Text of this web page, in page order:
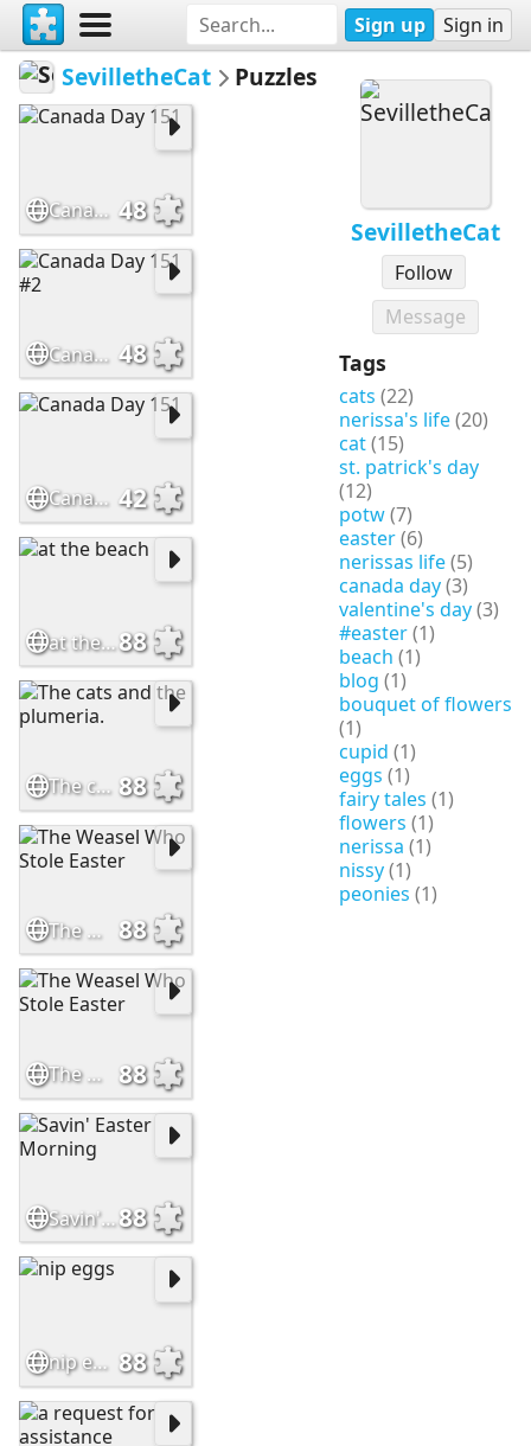
Sign up Sign in
SevilletheCat
Follow
Message
Tags
cats (22)
nerissa's life(20)
cat(15)
st. patrick's day
(12)
potw(7)
easter(6)
nerissas life(5)
canada day(3)
valentine's day(3)
#easter(1)
beach (1)
blog (1)
bouquet of flowers
(1)
cupid (1)
eggs (1)
fairy tales (1)
flowers (1)
nerissa (1)
nissy(1)
peonies (1)
SevilletheCat Puzzles
Canada Day 151 48
Canada Day 151 #2 48
Canada Day 151 42
at the beach88
The cats and the plumeria. 88
The Weasel Who Stole Easter 88
The Weasel Who Stole Easter 88
Savin' Easter Morning88
nip eggs 88